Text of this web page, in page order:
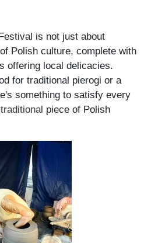
is not just about
Polish culture, complete with
offering local delicacies.
for traditional pierogi or a
something to satisfy every
traditional piece of Polish